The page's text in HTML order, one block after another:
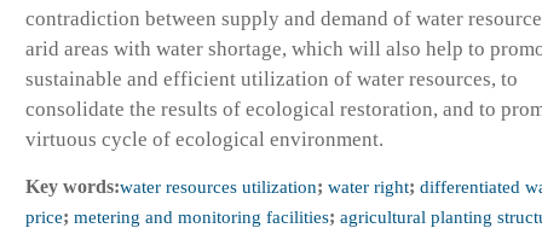
contradiction between supply and demand of water
arid areas with water shortage, which will also help to
sustainable and efficient utilization of water resources, to
consolidate the results of ecological restoration, and to
virtuous cycle of ecological environment.
Key words:water resources utilization; water right; differentiated
price; metering and monitoring facilities; agricultural planting